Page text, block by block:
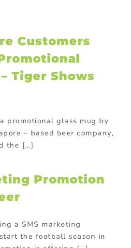
Customers
Tiger Shows
promotional glass mug by
– based beer company,
the […]
Promotion
a SMS marketing
the football season in